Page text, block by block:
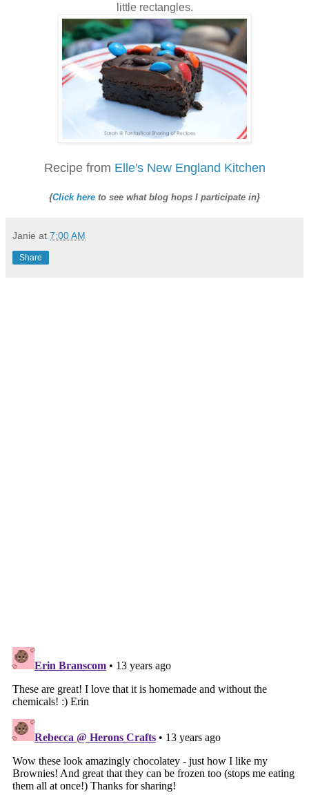
little rectangles.
Recipe from Elle's New England Kitchen
{Click here to see what blog hops I participate in}
Janie at 7:00 AM
Share